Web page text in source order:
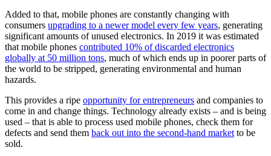
Added to that, mobile phones are constantly changing with
consumers upgrading to a newer model every few years, generating
significant amounts of unused electronics. In 2019 it was estimated
that mobile phones contributed 10% of discarded electronics
globally at 50 million tons, much of which ends up in poorer parts of
the world to be stripped, generating environmental and human
hazards.
This provides a ripe opportunity for entrepreneurs and companies to
come in and change things. Technology already exists – and is being
used – that is able to process used mobile phones, check them for
defects and send them back out into the second-hand marketto be
sold.